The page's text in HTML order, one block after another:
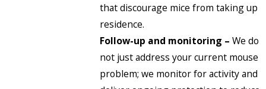
that discourage mice from taking up
residence.
Follow-up and monitoring – We do
not just address your current mouse
problem; we monitor for activity and